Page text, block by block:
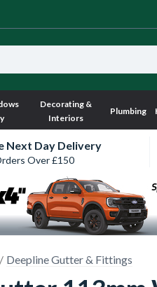
Decorating &
Interiors
Plumbing
Next Day Delivery
Over £150
Deepline Gutter & Fittings